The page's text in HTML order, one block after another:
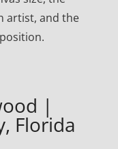
artist, and the
|
Florida